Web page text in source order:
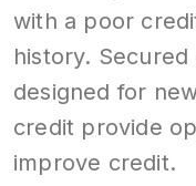
with a poor
history.
designed for
credit provide
improve credit.